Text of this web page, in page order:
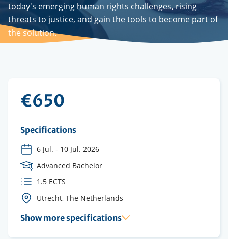
today's emerging human rights challenges, rising
threats to justice, and gain the tools to become part of
the solution.
€650
Specifications
6 Jul. - 10 Jul. 2026
Course
Level
Advanced Bachelor
ECTS
credits
1.5 ECTS
Course
Utrecht, The Netherlands
Show more specifications